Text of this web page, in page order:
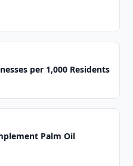
per 1,000 Residents
Palm Oil